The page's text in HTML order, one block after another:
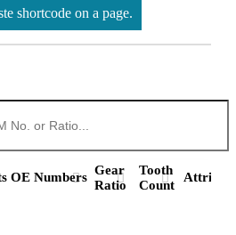
shortcode on a page.
OE Numbers Gear
Ratio
Tooth
Count